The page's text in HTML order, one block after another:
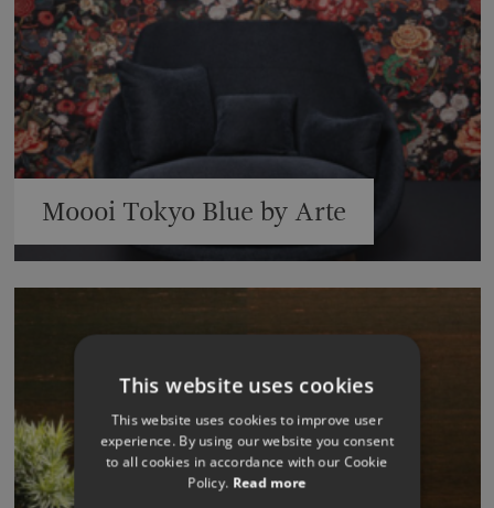
Moooi Tokyo Blue by Arte
This website uses cookies
This website uses cookies to improve user
experience. By using our website you consent
to all cookies in accordance with our Cookie
Policy. Read more